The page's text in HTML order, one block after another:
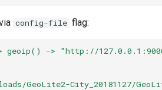
config-file flag:
geoip() ->
"http://
GeoLite2-City_20181127/